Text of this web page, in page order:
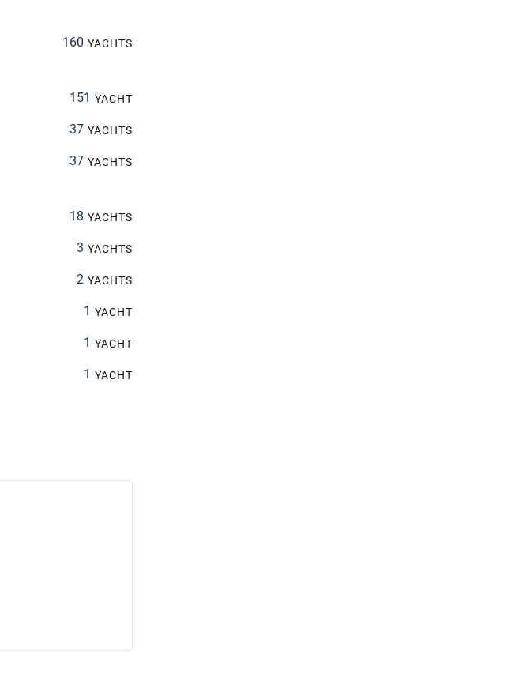
160 YACHTS
151 YACHT
37 YACHTS
37 YACHTS
18 YACHTS
3 YACHTS
2 YACHTS
1 YACHT
1 YACHT
1 YACHT